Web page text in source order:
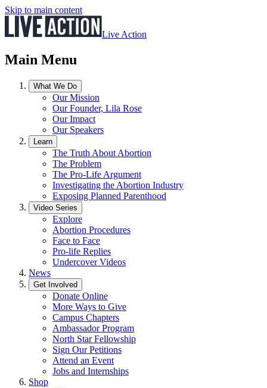
Skip to main content
Live Action
Main Menu
What We Do
Our Mission
Our Founder, Lila Rose
Our Impact
Our Speakers
Learn
The Truth About Abortion
The Problem
The Pro-Life Argument
Investigating the Abortion Industry
Exposing Planned Parenthood
Video Series
Explore
Abortion Procedures
Face to Face
Pro-life Replies
Undercover Videos
News
Get Involved
Donate Online
More Ways to Give
Campus Chapters
Ambassador Program
North Star Fellowship
Sign Our Petitions
Attend an Event
Jobs and Internships
Shop